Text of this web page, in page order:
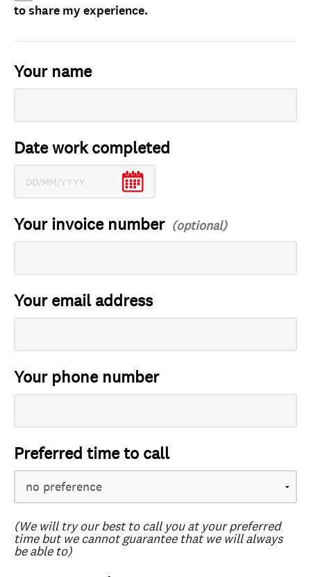
to share my experience.
Your name
Date work completed
Your invoice number
Your email address
Your phone number
Preferred time to call
(We will try our best to call you at your preferred
time but we cannot guarantee that we will always
be able to)